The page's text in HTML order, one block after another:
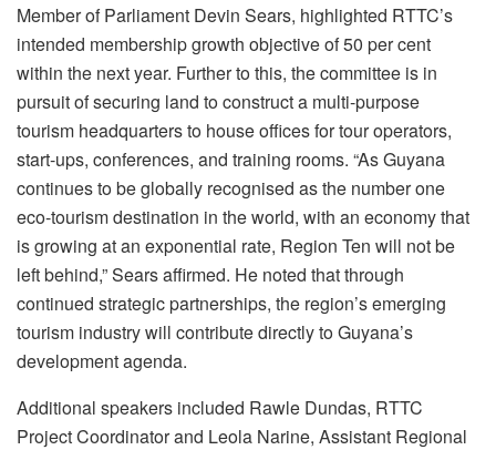
Member of Parliament Devin Sears, highlighted RTTC’s
intended membership growth objective of 50 per cent
within the next year. Further to this, the committee is in
pursuit of securing land to construct a multi-purpose
tourism headquarters to house offices for tour operators,
start-ups, conferences, and training rooms. “As Guyana
continues to be globally recognised as the number one
eco-tourism destination in the world, with an economy that
is growing at an exponential rate, Region Ten will not be
left behind,” Sears affirmed. He noted that through
continued strategic partnerships, the region’s emerging
tourism industry will contribute directly to Guyana’s
development agenda.
Additional speakers included Rawle Dundas, RTTC
Project Coordinator and Leola Narine, Assistant Regional